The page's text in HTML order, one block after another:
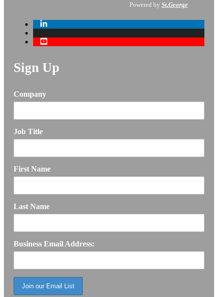
Powered by St.George
Sign Up
Company
Job Title
First Name
Last Name
Business Email Address: